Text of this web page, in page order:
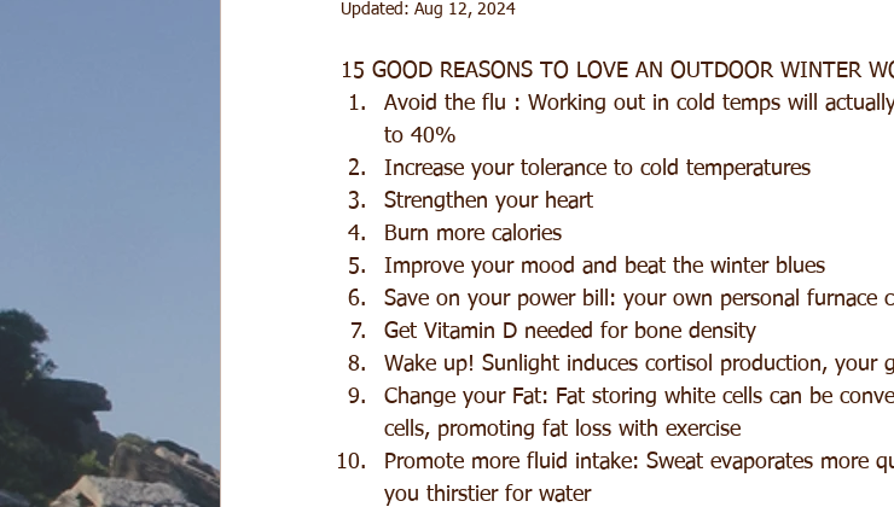
Updated: Aug 12, 2024
15 GOOD REASONS TO LOVE AN OUTDOOR WINTER
Avoid the flu : Working out in cold temps will
to 40%
Increase your tolerance to cold temperatures
Strengthen your heart
Burn more calories
Improve your mood and beat the winter blues
Save on your power bill: your own personal furnace
Get Vitamin D needed for bone density
Wake up! Sunlight induces cortisol production, your
Change your Fat: Fat storing white cells can be
cells, promoting fat loss with exercise
Promote more fluid intake: Sweat evaporates more
you thirstier for water